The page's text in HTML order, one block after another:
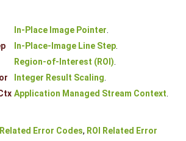
In-Place Image Pointer.
In-Place-Image Line Step.
Region-of-Interest (ROI).
Integer Result Scaling.
Application Managed Stream Context.
Error Codes, ROI Related Error